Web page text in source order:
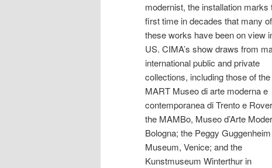
modernist, the installation marks
first time in decades that many of
these works have been on view
US. CIMA’s show draws from
international public and private
collections, including those of the
MART Museo di arte moderna e
contemporanea di Trento e
the MAMBo, Museo d’Arte
Bologna; the Peggy Guggenheim
Museum, Venice; and the
Kunstmuseum Winterthur in